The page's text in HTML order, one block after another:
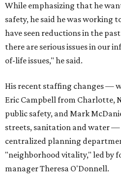
While emphasizing that he
safety, he said he was working
have seen reductions in the
there are serious issues in our
of-life issues," he said.
His recent staffing changes —
Eric Campbell from Charlotte,
public safety, and Mark
streets, sanitation and water —
centralized planning
"neighborhood vitality," led by
manager Theresa O'Donnell.